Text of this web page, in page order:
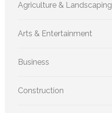
Agriculture & Landscaping
Arts & Entertainment
Business
Construction